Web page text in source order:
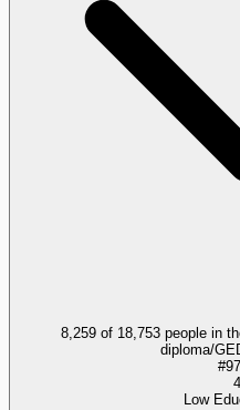
8,259 of 18,753 people in
diploma/
#97
Low